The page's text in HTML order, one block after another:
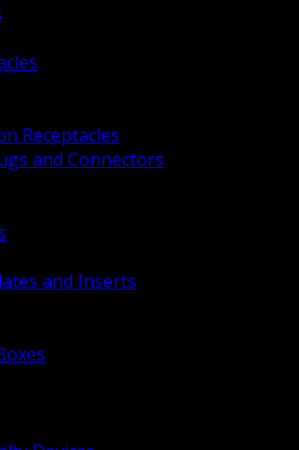
Receptacles
and Connectors
and Inserts